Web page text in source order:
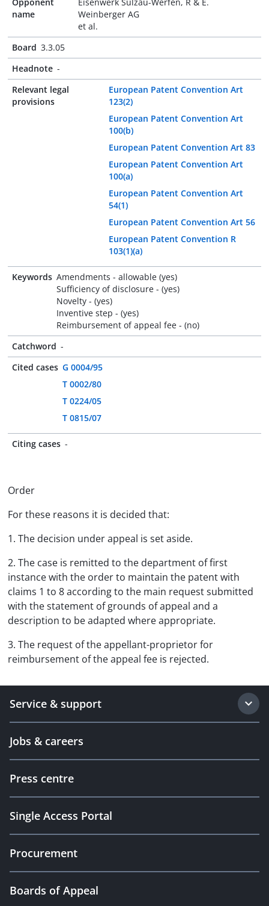
name
Weinberger AG
et al.
Board 3.3.05
Headnote -
Relevant legal
provisions
European Patent Convention Art
123(2)
European Patent Convention Art
100(b)
European Patent Convention Art 83
European Patent Convention Art
100(a)
European Patent Convention Art
54(1)
European Patent Convention Art 56
European Patent Convention R
103(1)(a)
Keywords Amendments - allowable (yes)
Sufficiency of disclosure - (yes)
Novelty - (yes)
Inventive step - (yes)
Reimbursement of appeal fee - (no)
Catchword -
Cited cases G 0004/95
T 0002/80
T 0224/05
T 0815/07
Citing cases -
Order
For these reasons it is decided that:
1. The decision under appeal is set aside.
2. The case is remitted to the department of first
instance with the order to maintain the patent with
claims 1 to 8 according to the main request submitted
with the statement of grounds of appeal and a
description to be adapted where appropriate.
3. The request of the appellant-proprietor for
reimbursement of the appeal fee is rejected.
Service & support
Jobs & careers
Press centre
Single Access Portal
Procurement
Boards of Appeal